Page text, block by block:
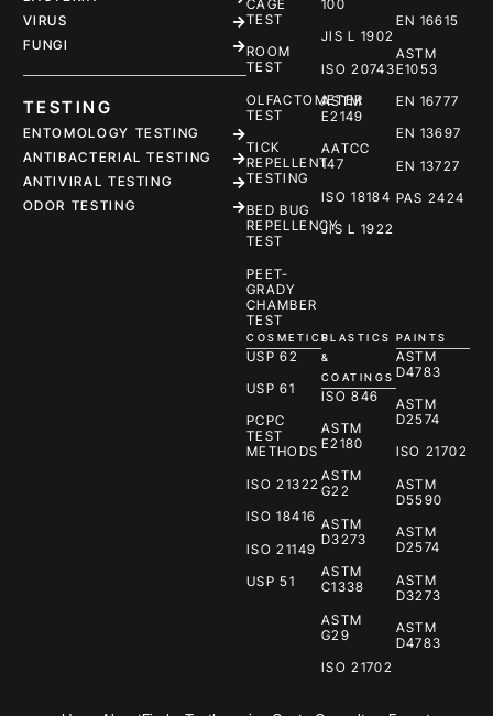
VIRUS
FUNGI
TESTING
ENTOMOLOGY TESTING
ANTIBACTERIAL TESTING
ANTIVIRAL TESTING
ODOR TESTING
CAGE
TEST
ROOM
TEST
OLFACTOMETER
TEST
TICK
REPELLENT
TESTING
BED BUG
REPELLENCY
TEST
PEET-
GRADY
CHAMBER
TEST
100
JIS L 1902
ISO 20743
ASTM
E2149
AATCC
147
ISO 18184
JIS L 1922
EN 16615
ASTM
E1053
EN 16777
EN 13697
EN 13727
PAS 2424
COSMETICS
USP 62
USP 61
PCPC
TEST
METHODS
ISO 21322
ISO 18416
ISO 21149
USP 51
PLASTICS
&
COATINGS
ISO 846
ASTM
E2180
ASTM
G22
ASTM
D3273
ASTM
C1338
ASTM
G29
ISO 21702
PAINTS
ASTM
D4783
ASTM
D2574
ISO 21702
ASTM
D5590
ASTM
D2574
ASTM
D3273
ASTM
D4783